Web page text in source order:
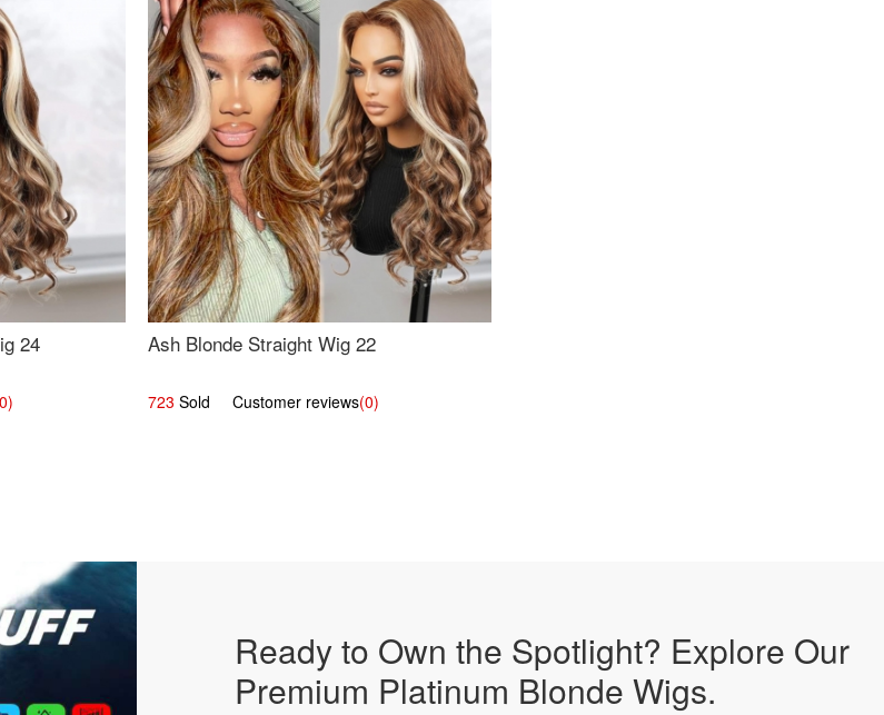
24 Ash Blonde Straight Wig 22
723 Sold Customer reviews(0)
Ready to Own the Spotlight? Explore Our
Premium Platinum Blonde Wigs.